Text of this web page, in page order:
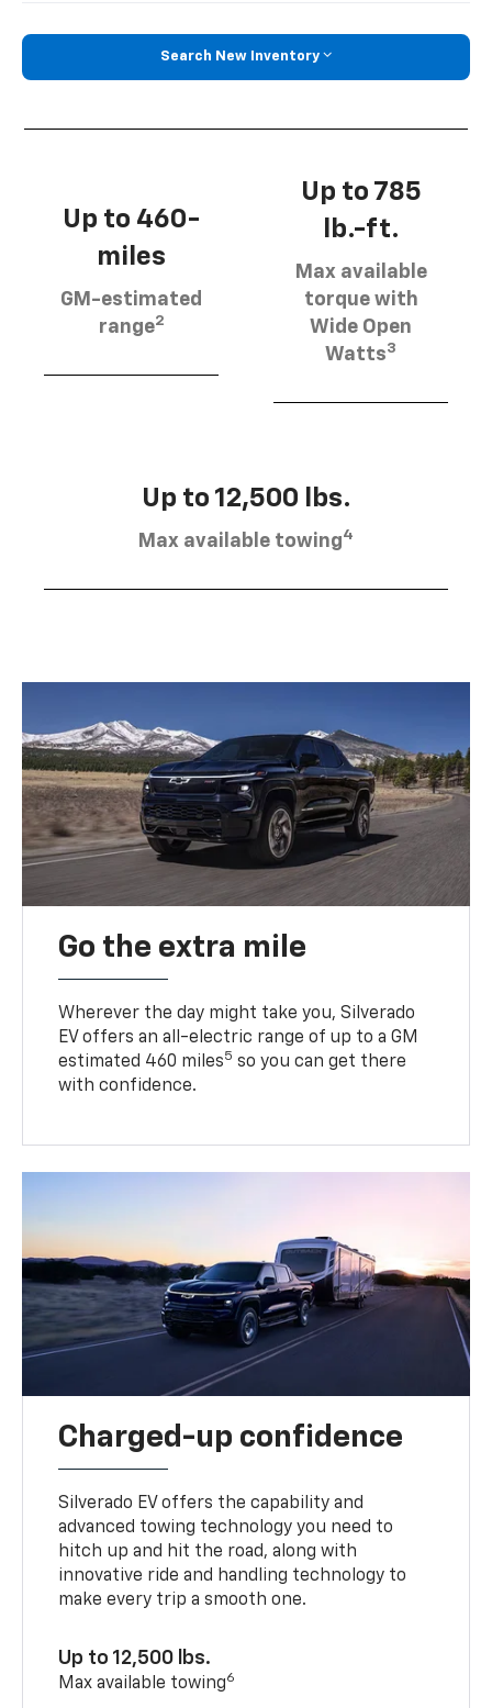
Search New Inventory
Up to 460-
miles
GM-estimated
range2
Up to 785
lb.-ft.
Max available
torque with
Wide Open
Watts3
Up to 12,500 lbs.
Max available towing4
Go the extra mile
Wherever the day might take you, Silverado
EV offers an all-electric range of up to a GM
estimated 460 miles5 so you can get there
with confidence.
Charged-up confidence
Silverado EV offers the capability and
advanced towing technology you need to
hitch up and hit the road, along with
innovative ride and handling technology to
make every trip a smooth one.
Up to 12,500 lbs.
Max available towing6